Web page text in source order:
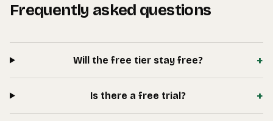
Frequently asked questions
Will the free tier stay free? +
Is there a free trial? +